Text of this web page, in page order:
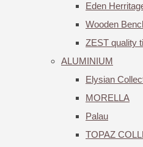
Eden
Wooden
ZEST quality
ALUMINIUM
Elysian
MORELLA
Palau
TOPAZ